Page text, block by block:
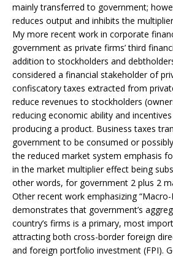
mainly transferred to government;
reduces output and inhibits the
My more recent work in corporate
government as private firms’ third
addition to stockholders and
considered a financial stakeholder of
confiscatory taxes extracted from
reduce revenues to stockholders
reducing economic ability and
producing a product. Business taxes
government to be consumed or
the reduced market system emphasis
in the market multiplier effect being
other words, for government 2 plus 2
Other recent work emphasizing “Macro-
demonstrates that government’s
country’s firms is a primary, most
attracting both cross-border foreign
and foreign portfolio investment (FPI).